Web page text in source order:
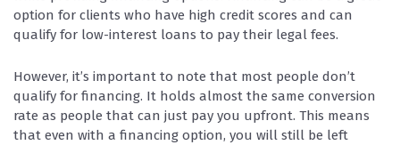
option for clients who have high credit scores and can
qualify for low-interest loans to pay their legal fees.
However, it’s important to note that most people don’t
qualify for financing. It holds almost the same conversion
rate as people that can just pay you upfront. This means
that even with a financing option, you will still be left